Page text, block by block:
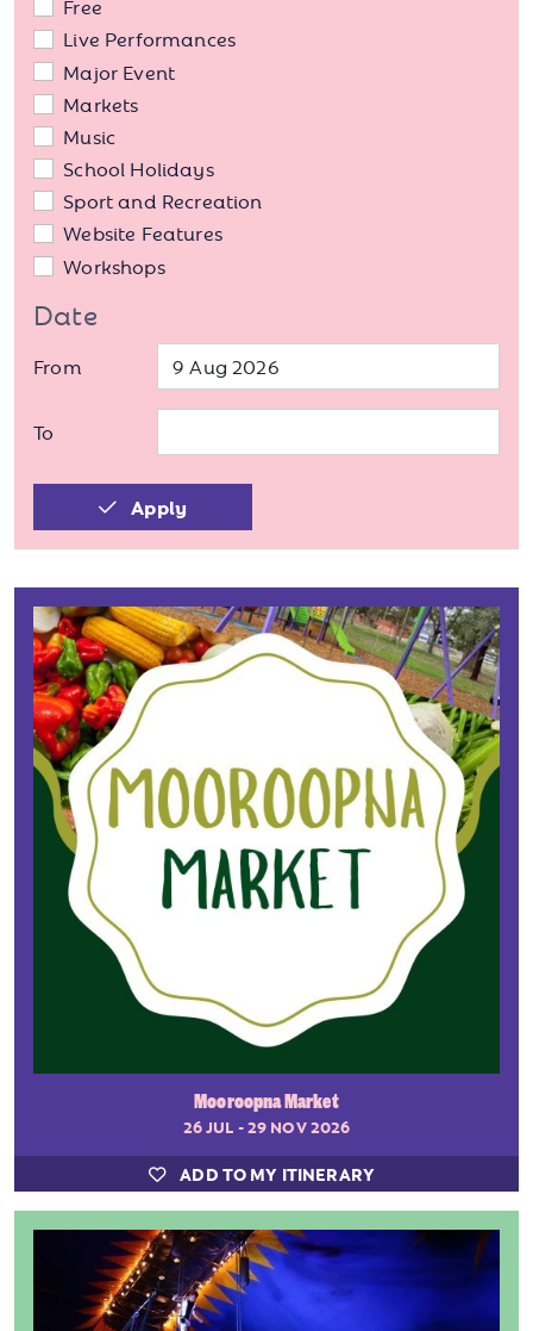
Free
Live Performances
Major Event
Markets
Music
School Holidays
Sport and Recreation
Website Features
Workshops
Date
From
To
Apply
Mooroopna Market
26 JUL - 29 NOV 2026
ADD TO MY ITINERARY